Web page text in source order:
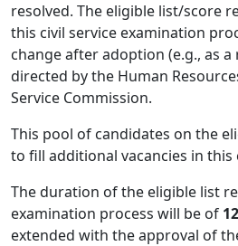
resolved. The eligible list/score
this civil service examination
change after adoption (e.g., as a
directed by the Human
Service Commission.
This pool of candidates on the
to fill additional vacancies in this
The duration of the eligible list
examination process will be of 12
extended with the approval of